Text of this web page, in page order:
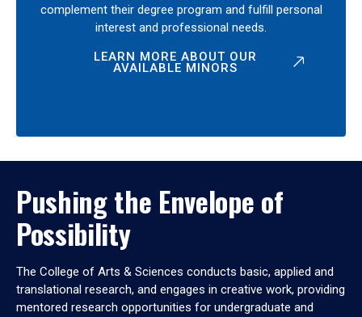
complement their degree program and fulfill personal
interest and professional needs.
LEARN MORE ABOUT OUR
AVAILABLE MINORS
Pushing the Envelope of
Possibility
The College of Arts & Sciences conducts basic, applied and
translational research, and engages in creative work, providing
mentored research opportunities for undergraduate and